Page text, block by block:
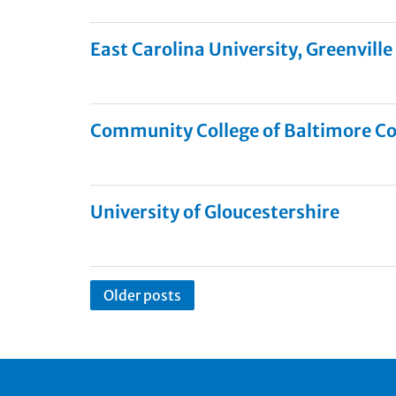
East Carolina University, Greenville
Community College of Baltimore
University of Gloucestershire
Older posts